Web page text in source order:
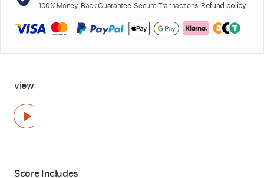
100% Money-Back Guarantee. Secure Transactions. Refund policy
view
Score Includes